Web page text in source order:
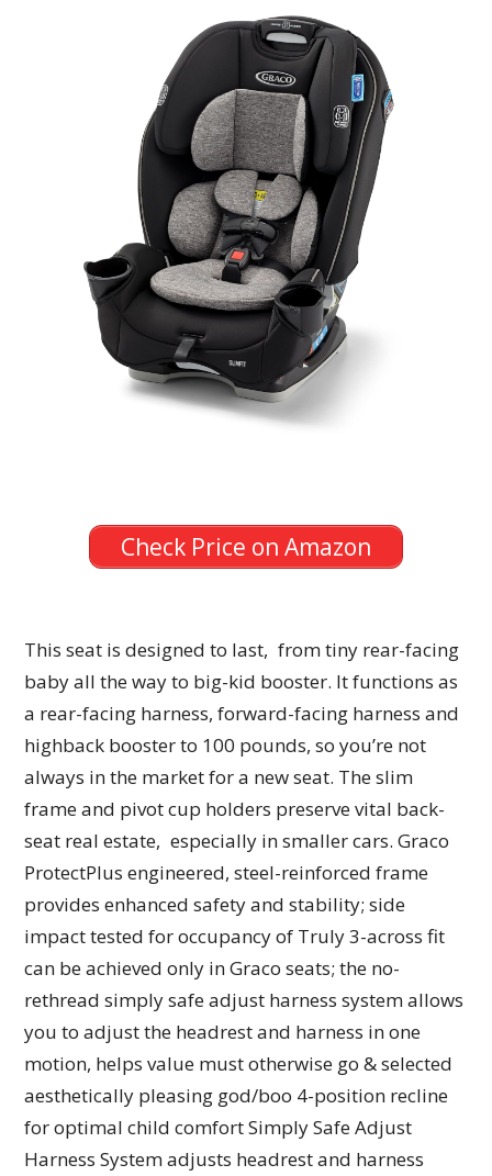
Check Price on Amazon
This seat is designed to last, from tiny rear-facing
baby all the way to big-kid booster. It functions as
a rear-facing harness, forward-facing harness and
highback booster to 100 pounds, so you’re not
always in the market for a new seat. The slim
frame and pivot cup holders preserve vital back-
seat real estate, especially in smaller cars. Graco
ProtectPlus engineered, steel-reinforced frame
provides enhanced safety and stability; side
impact tested for occupancy of Truly 3-across fit
can be achieved only in Graco seats; the no-
rethread simply safe adjust harness system allows
you to adjust the headrest and harness in one
motion, helps value must otherwise go & selected
aesthetically pleasing god/boo 4-position recline
for optimal child comfort Simply Safe Adjust
Harness System adjusts headrest and harness